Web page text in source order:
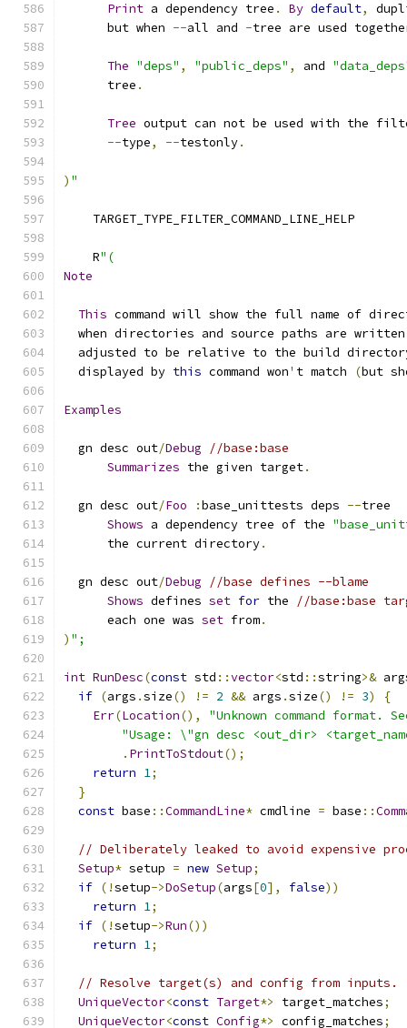
Print a dependency tree . By default,
      but when
--all and -tree are used
The "deps" , "public_deps" , and
      tree
.
Tree output can not be used with the
--type, --testonly.
) "
    TARGET_TYPE_FILTER_COMMAND_LINE_HELP
    R
"(
Note
This command will show the full name of
when directories and source paths are
adjusted to be relative to the build
  displayed by
this command won' t match (but
Examples
  gn desc out
/Debug
//base:base
Summarizes the given target.
  gn desc out
/Foo :base_unittests deps --tree
Shows a dependency tree of the
      the current directory
.
  gn desc out
/Debug
//base defines --blame
Shows defines set for the
//base:base
      each one was
set from.
) ";
int RunDesc(const std ::vector<std ::string>&
if (args .size() != 2 && args .size() != 3)
{
Err(Location(),
"Unknown command format.
"Usage: \"gn desc <out_dir>
. PrintToStdout();
return 1;
}
const base ::CommandLine* cmdline = base ::
// Deliberately leaked to avoid expensive
Setup* setup = new Setup;
if (!setup->DoSetup(args[0], false))
return 1;
if (!setup->Run())
return 1;
// Resolve target(s) and config from inputs.
UniqueVector<const Target*> target_matches;
UniqueVector<const Config*> config_matches;